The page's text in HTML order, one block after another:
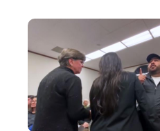
Humanitarian Relief
Image